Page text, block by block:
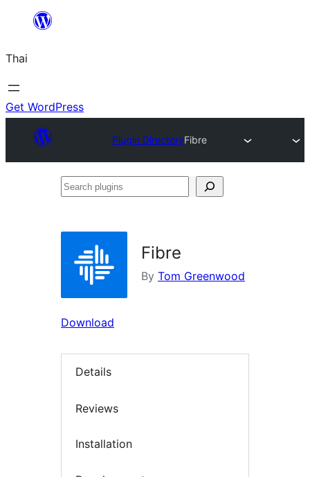
ยัง
เนื้อหา
Thai
Get WordPress
Plugin DirectoryFibre
Search
Fibre
By Tom Greenwood
Download
Details
Reviews
Installation